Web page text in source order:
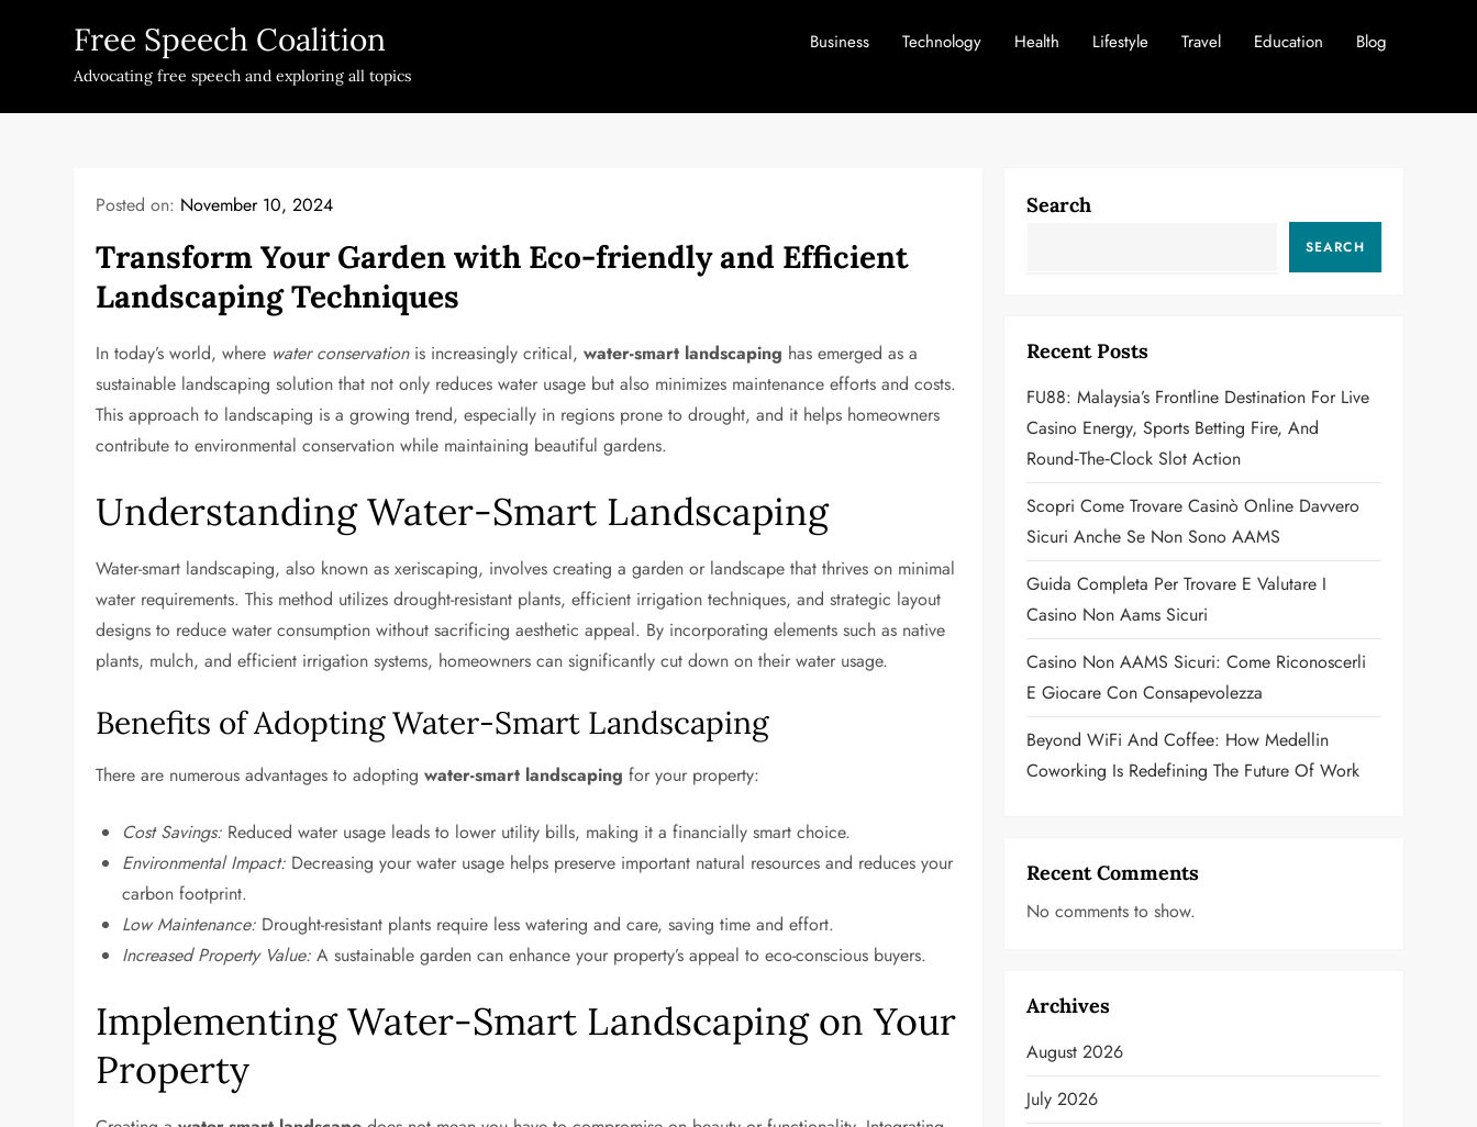
Free Speech Coalition
Advocating free speech and exploring all topics
Business Technology Health Lifestyle Travel Education Blog
Posted on: November 10, 2024
Transform Your Garden with Eco-friendly and Efficient
Landscaping Techniques
In today’s world, where water conservationis increasingly critical,water-smart landscaping has emerged as a
sustainable landscaping solution that not only reduces water usage but also minimizes maintenance efforts and costs.
This approach to landscaping is a growing trend, especially in regions prone to drought, and it helps homeowners
contribute to environmental conservation while maintaining beautiful gardens.
Understanding Water-Smart Landscaping
Water-smart landscaping, also known as xeriscaping, involves creating a garden or landscape that thrives on minimal
water requirements. This method utilizes drought-resistant plants, efficient irrigation techniques, and strategic layout
designs to reduce water consumption without sacrificing aesthetic appeal. By incorporating elements such as native
plants, mulch, and efficient irrigation systems, homeowners can significantly cut down on their water usage.
Benefits of Adopting Water-Smart Landscaping
There are numerous advantages to adoptingwater-smart landscaping for your property:
Cost Savings: Reduced water usage leads to lower utility bills, making it a financially smart choice.
Environmental Impact: Decreasing your water usage helps preserve important natural resources and reduces your
carbon footprint.
Low Maintenance: Drought-resistant plants require less watering and care, saving time and effort.
Increased Property Value: A sustainable garden can enhance your property’s appeal to eco-conscious buyers.
Implementing Water-Smart Landscaping on Your
Property
Search
SEARCH
Recent Posts
FU88: Malaysia’s Frontline Destination For Live
Casino Energy, Sports Betting Fire, And
Round‑the‑Clock Slot Action
Scopri Come Trovare Casinò Online Davvero
Sicuri Anche Se Non Sono AAMS
Guida Completa Per Trovare E Valutare I
Casino Non Aams Sicuri
Casino Non AAMS Sicuri: Come Riconoscerli
E Giocare Con Consapevolezza
Beyond WiFi And Coffee: How Medellin
Coworking Is Redefining The Future Of Work
Recent Comments
No comments to show.
Archives
August 2026
July 2026